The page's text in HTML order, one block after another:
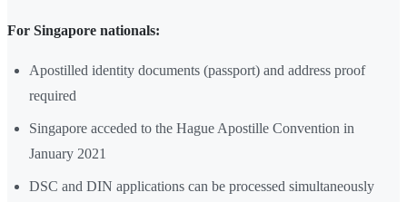
For Singapore nationals:
Apostilled identity documents (passport) and address proof
required
Singapore acceded to the Hague Apostille Convention in
January 2021
DSC and DIN applications can be processed simultaneously